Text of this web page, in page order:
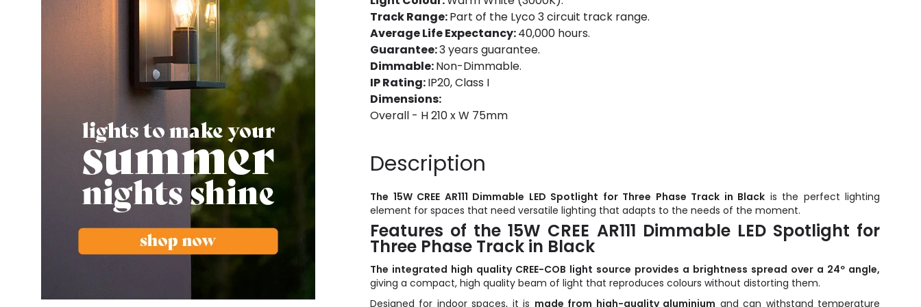
Track Range:Part of the Lyco 3 circuit track range.
Average Life Expectancy:40,000 hours.
Guarantee:3 years guarantee.
Dimmable:Non-Dimmable.
IP Rating:IP20, Class I
Dimensions:
Overall - H 210 x W 75mm
Description
The 15W CREE AR111 Dimmable LED Spotlight for Three Phase Track in Black is the perfect lighting
element for spaces that need versatile lighting that adapts to the needs of the moment.
Features of the 15W CREE AR111 Dimmable LED Spotlight for
Three Phase Track in Black
The integrated high quality CREE-COB light source provides a brightness spread over a 24º angle,
giving a compact, high quality beam of light that reproduces colours without distorting them.
Designed for indoor spaces, it is made from high-quality aluminium and can withstand temperature